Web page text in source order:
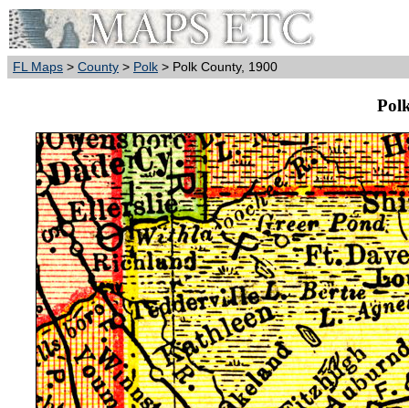
FL Maps > County > Polk > Polk County, 1900